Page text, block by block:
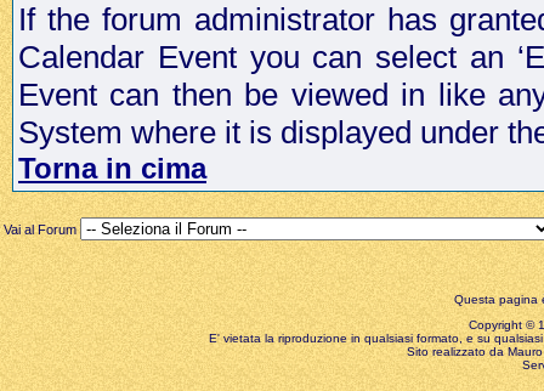
If the forum administrator has
Calendar Event you can select an
Event can then be viewed in like
System where it is displayed under
Torna in cima
Vai al Forum
Questa pagina
Copyright ©
E' vietata la riproduzione in qualsiasi formato, e su
Sito realizzato da